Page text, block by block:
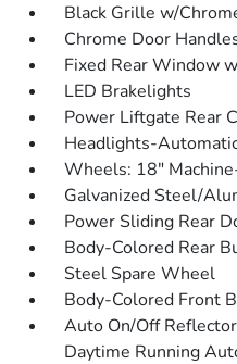
Black Grille w/
Chrome Door
Fixed Rear Window
LED Brakelights
Power Liftgate Rear
Headlights-
Wheels: 18"
Galvanized Steel/
Power Sliding Rear
Body-Colored Rear
Steel Spare Wheel
Body-Colored Front
Auto On/Off
Daytime Running